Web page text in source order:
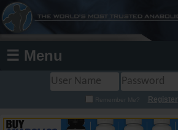
☰ Menu
Remember Me? Register